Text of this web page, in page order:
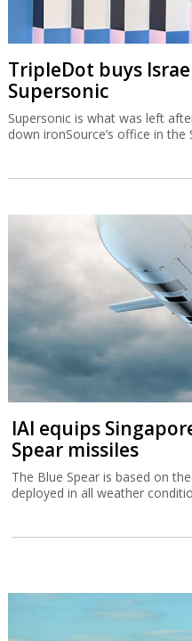
TripleDot buys
Supersonic
Supersonic is what was left
down ironSource’s office in the
IAI equips
Spear missiles
The Blue Spear is based on
deployed in all weather